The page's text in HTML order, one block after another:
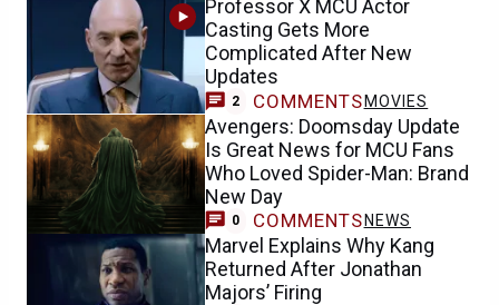
Professor X MCU Actor
Casting Gets More
Complicated After New
Updates
2 COMMENTS MOVIES
Avengers: Doomsday Update
Is Great News for MCU Fans
Who Loved Spider-Man: Brand
New Day
0 COMMENTS NEWS
Marvel Explains Why Kang
Returned After Jonathan
Majors’ Firing